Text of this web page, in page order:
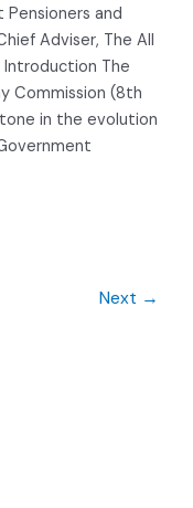
and
Adviser, The All
Introduction The
Commission (8th
in the evolution
Next →